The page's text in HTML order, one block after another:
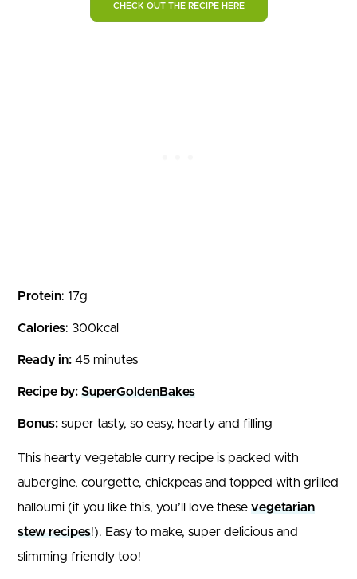
CHECK OUT THE RECIPE HERE
Protein: 17g
Calories: 300kcal
Ready in: 45 minutes
Recipe by: SuperGoldenBakes
Bonus: super tasty, so easy, hearty and filling
This hearty vegetable curry recipe is packed with
aubergine, courgette, chickpeas and topped with grilled
halloumi (if you like this, you’ll love these vegetarian
stew recipes!). Easy to make, super delicious and
slimming friendly too!